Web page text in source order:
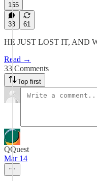
165
33 61
HE JUST LOST IT, AND
Read →
33 Comments
Top first
QQuest
Mar 14